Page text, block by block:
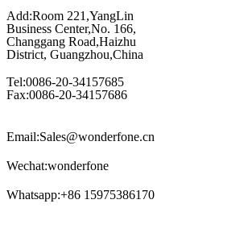
Add:Room 221,YangLin
Business Center,No. 166,
Changgang Road,Haizhu
District, Guangzhou,China
Tel:0086-20-34157685
Fax:0086-20-34157686
Email:Sales@wonderfone.cn
Wechat:wonderfone
Whatsapp:+86 15975386170